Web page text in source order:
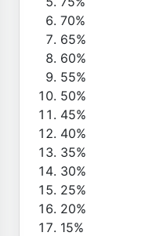
70%
65%
60%
55%
50%
45%
40%
35%
30%
25%
20%
15%